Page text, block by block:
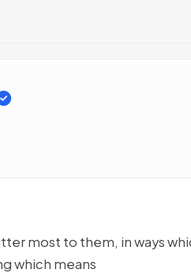
most to them, in ways
which means